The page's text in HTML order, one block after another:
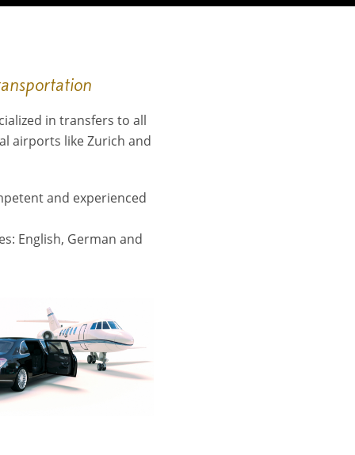
in transfers to all
airports like Zurich and
and experienced
English, German and